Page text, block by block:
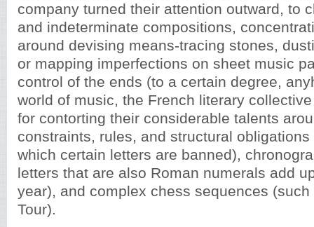
company turned their attention outward, to
and indeterminate compositions,
around devising means-tracing stones,
or mapping imperfections on sheet music
control of the ends (to a certain degree,
world of music, the French literary
for contorting their considerable talents
constraints, rules, and structural
which certain letters are banned),
letters that are also Roman numerals add
year), and complex chess sequences
Tour).